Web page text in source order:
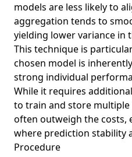
models are less likely to
aggregation tends to
yielding lower variance in
This technique is
chosen model is
strong individual
While it requires
to train and store
often outweigh the costs,
where prediction stability
Procedure